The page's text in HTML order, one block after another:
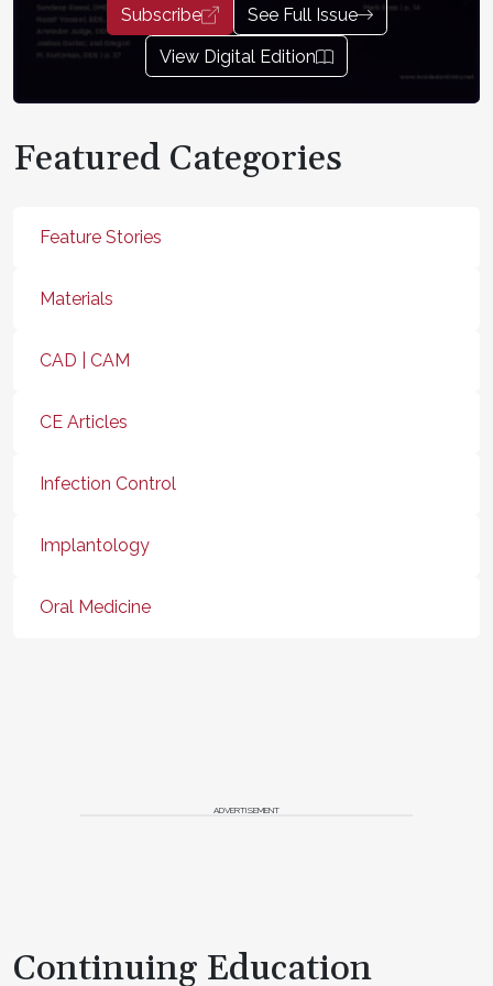
Subscribe
See Full Issue
View Digital Edition
Featured Categories
Feature Stories
Materials
CAD | CAM
CE Articles
Infection Control
Implantology
Oral Medicine
ADVERTISEMENT
Continuing Education